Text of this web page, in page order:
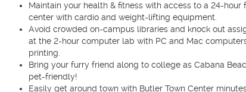
Maintain your health & fitness with access to a 24-hour
center with cardio and weight-lifting equipment.
Avoid crowded on-campus libraries and knock out
at the 2-hour computer lab with PC and Mac
printing.
Bring your furry friend along to college as Cabana
pet-friendly!
Easily get around town with Butler Town Center